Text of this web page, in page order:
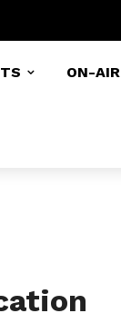
ON-AIR